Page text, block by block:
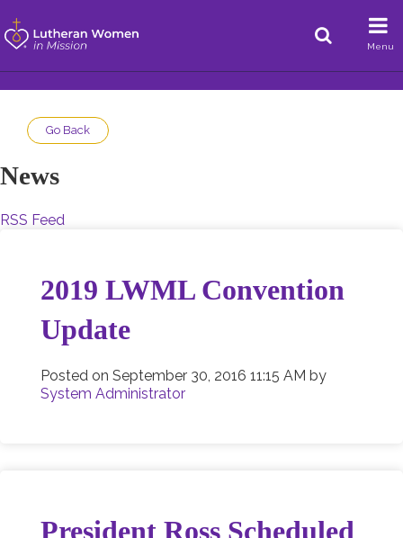
Menu
Go Back
News
RSS Feed
2019 LWML Convention
Update
Posted on September 30, 2016 11:15 AM by
System Administrator
President Ross Scheduled